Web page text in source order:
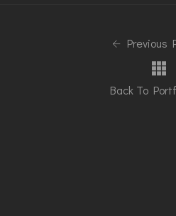
Previous
Back To